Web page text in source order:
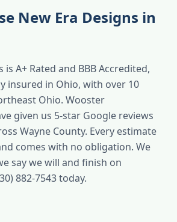
New Era Designs in
is A+ Rated and BBB Accredited,
insured in Ohio, with over 10
Ohio. Wooster
given us 5-star Google reviews
Wayne County. Every estimate
comes with no obligation. We
say we will and finish on
882-7543 today.